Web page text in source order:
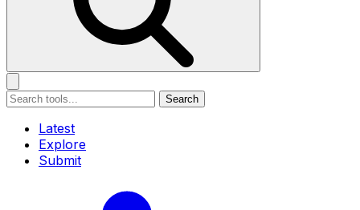
Search
Latest
Explore
Submit